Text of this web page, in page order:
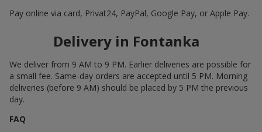
Pay online via card, Privat24, PayPal, Google Pay, or Apple Pay.
Delivery in Fontanka
We deliver from 9 AM to 9 PM. Earlier deliveries are possible for
a small fee. Same-day orders are accepted until 5 PM. Morning
deliveries (before 9 AM) should be placed by 5 PM the previous
day.
FAQ